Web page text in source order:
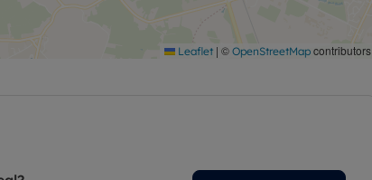
Leaflet | © OpenStreetMap contributors